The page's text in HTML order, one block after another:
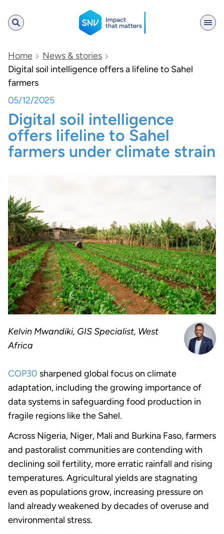
SNV
Search
Home
News & stories
Digital soil intelligence offers a lifeline to Sahel
farmers
05/12/2025
Digital soil intelligence
offers lifeline to Sahel
farmers under climate strain
Kelvin Mwandiki, GIS Specialist, West
Africa
COP30 sharpened global focus on climate
adaptation, including the growing importance of
data systems in safeguarding food production in
fragile regions like the Sahel.
Across Nigeria, Niger, Mali and Burkina Faso, farmers
and pastoralist communities are contending with
declining soil fertility, more erratic rainfall and rising
temperatures. Agricultural yields are stagnating
even as populations grow, increasing pressure on
land already weakened by decades of overuse and
environmental stress.